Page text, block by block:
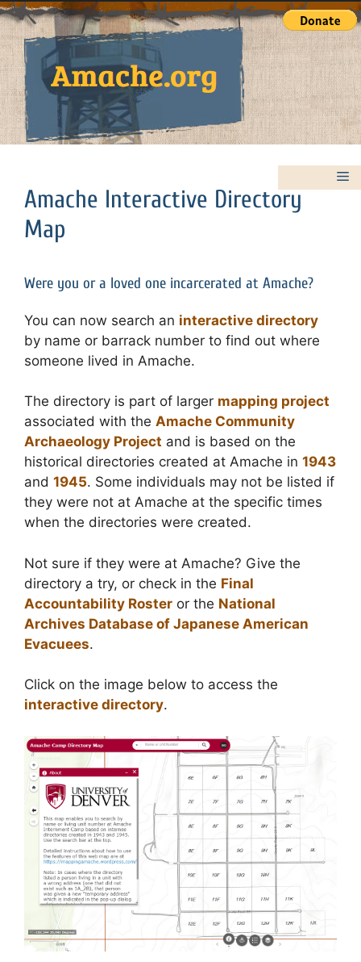
Skip
to
Amache Interactive Directory
Map
Were you or a loved one incarcerated at Amache?
You can now search an interactive directory
by name or barrack number to find out where
someone lived in Amache.
The directory is part of larger mapping project
associated with the Amache Community
Archaeology Project and is based on the
historical directories created at Amache in 1943
and 1945. Some individuals may not be listed if
they were not at Amache at the specific times
when the directories were created.
Not sure if they were at Amache? Give the
directory a try, or check in the Final
Accountability Roster or the National
Archives Database of Japanese American
Evacuees.
Click on the image below to access the
interactive directory.